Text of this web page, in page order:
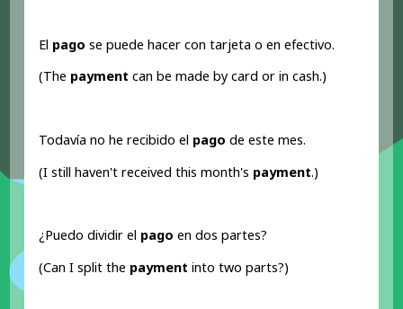
El pago se puede hacer con tarjeta o en efectivo.
(The payment can be made by card or in cash.)
Todavía no he recibido el pago de este mes.
(I still haven't received this month's payment.)
¿Puedo dividir el pago en dos partes?
(Can I split the payment into two parts?)